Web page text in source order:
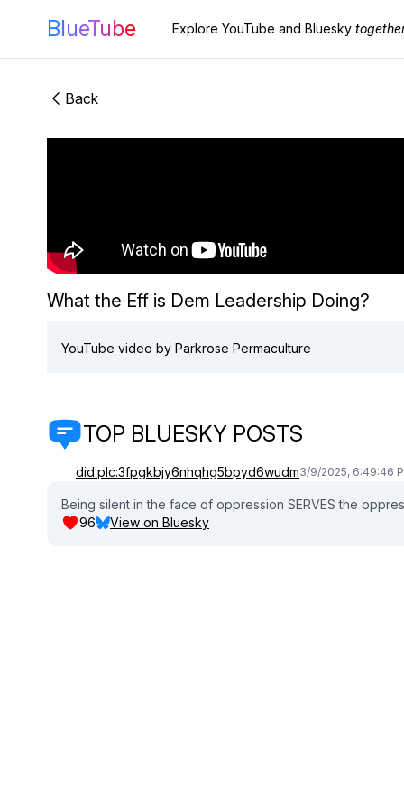
BlueTube Explore YouTube and Bluesky
Back
What the Eff is Dem Leadership Doing?
YouTube video by Parkrose Permaculture
TOP BLUESKY POSTS
did:plc:3fpgkbjy6nhqhg5bpyd6wudm3/9/2025, 6:49:46
Being silent in the face of oppression SERVES the
96
View on Bluesky